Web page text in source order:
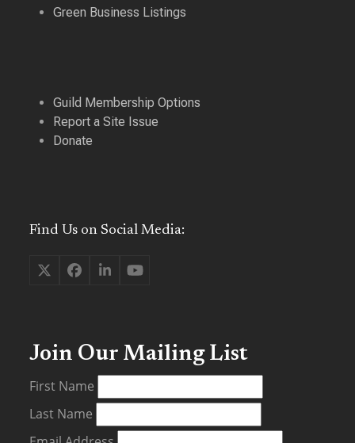
Green Business Listings
Guild Membership Options
Report a Site Issue
Donate
Find Us on Social Media:
TwitterFacebook
LinkedInYouTube
Join Our Mailing List
First Name
Last Name